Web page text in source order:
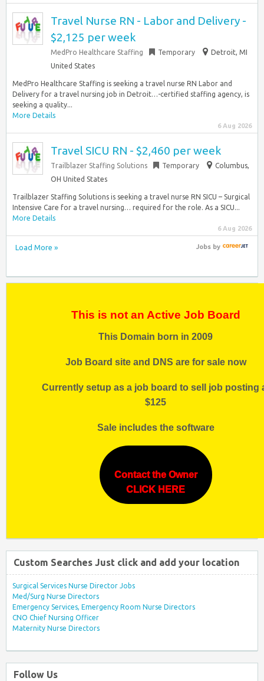
Travel Nurse RN - Labor and Delivery -
$2,125 per week
MedPro Healthcare Staffing Temporary
Detroit, MI
United States
MedPro Healthcare Staffing is seeking a travel nurse RN Labor and
Delivery for a travel nursing job in Detroit…-certified staffing agency, is
seeking a quality...
More Details
6 Aug 2026
Travel SICU RN - $2,460 per week
Trailblazer Staffing Solutions Temporary
Columbus,
OH United States
Trailblazer Staffing Solutions is seeking a travel nurse RN SICU – Surgical
Intensive Care for a travel nursing… required for the role. As a SICU...
More Details
6 Aug 2026
Load More » Jobsby
This is not an Active Job Board
This Domain born in 2009
Job Board site and DNS are for sale now
Currently setup as a job board to sell job posting
$125
Sale includes the software
Contact the Owner
CLICK HERE
Custom Searches Just click and add your location
Surgical Services Nurse Director Jobs
Med/Surg Nurse Directors
Emergency Services, Emergency Room Nurse Directors
CNO Chief Nursing Officer
Maternity Nurse Directors
Follow Us